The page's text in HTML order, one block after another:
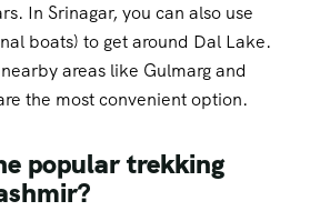
In Srinagar, you can also use
boats) to get around Dal Lake.
areas like Gulmarg and
the most convenient option.
popular trekking